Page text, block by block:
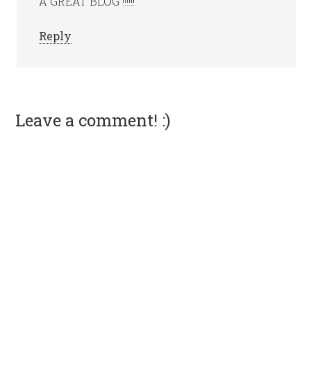
Reply
Leave a comment! :)